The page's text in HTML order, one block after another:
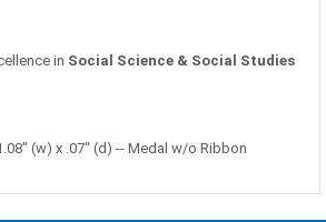
in Social Science & Social Studies
(w) x .07" (d) -- Medal w/o Ribbon